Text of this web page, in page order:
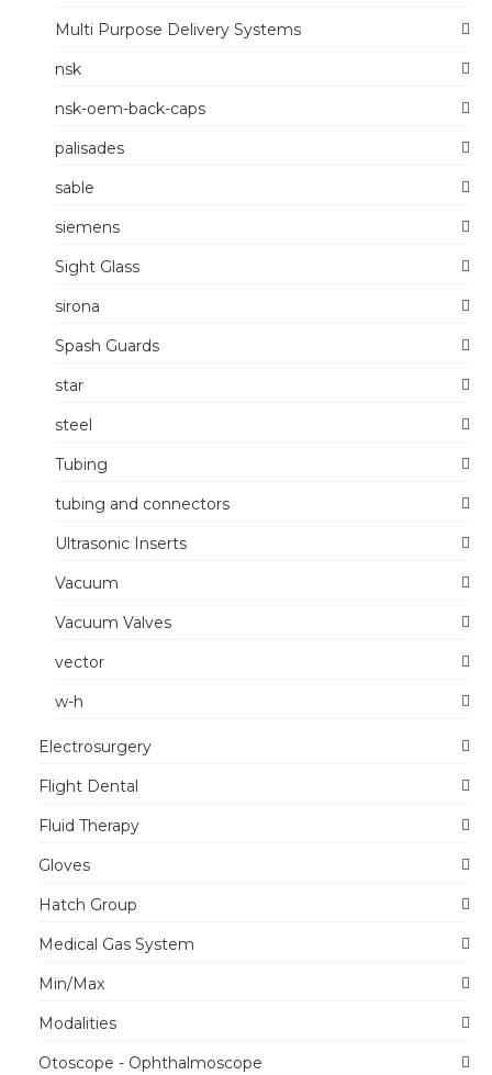
Multi Purpose Delivery Systems
nsk
nsk-oem-back-caps
palisades
sable
siemens
Sight Glass
sirona
Spash Guards
star
steel
Tubing
tubing and connectors
Ultrasonic Inserts
Vacuum
Vacuum Valves
vector
w-h
Electrosurgery
Flight Dental
Fluid Therapy
Gloves
Hatch Group
Medical Gas System
Min/Max
Modalities
Otoscope - Ophthalmoscope